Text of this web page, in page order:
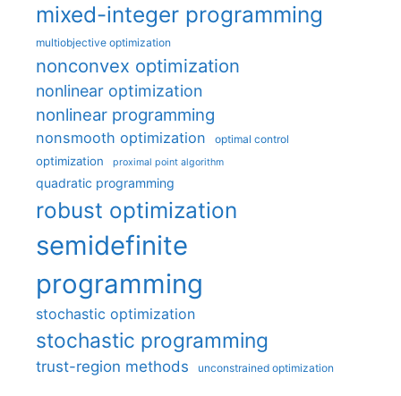
mixed-integer programming
multiobjective optimization
nonconvex optimization
nonlinear optimization
nonlinear programming
nonsmooth optimization optimal control
optimization proximal point algorithm
quadratic programming
robust optimization
semidefinite
programming
stochastic optimization
stochastic programming
trust-region methods unconstrained optimization